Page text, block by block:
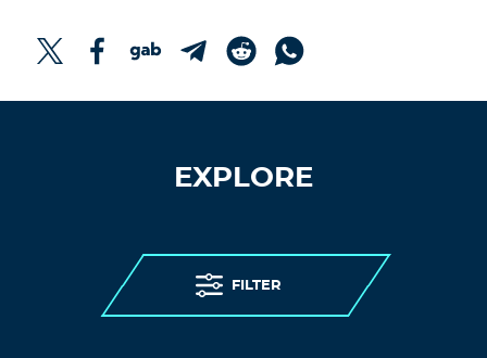
EXPLORE
FILTER